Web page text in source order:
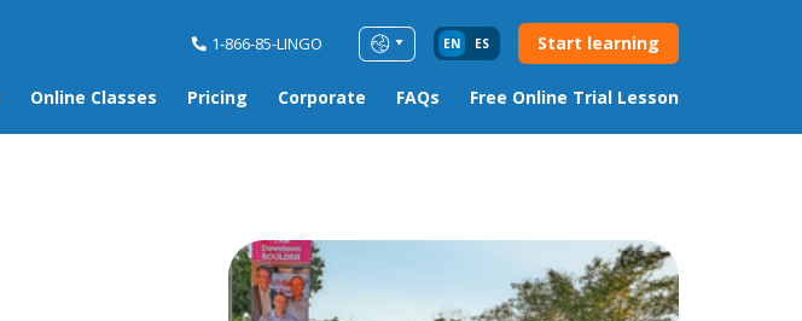
1-866-85-LINGO EN ES Start learning
Online Classes Pricing Corporate FAQs Free Online Trial Lesson